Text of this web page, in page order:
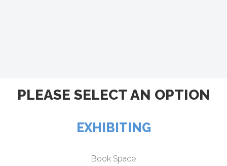
PLEASE SELECT AN OPTION
EXHIBITING
Book Space